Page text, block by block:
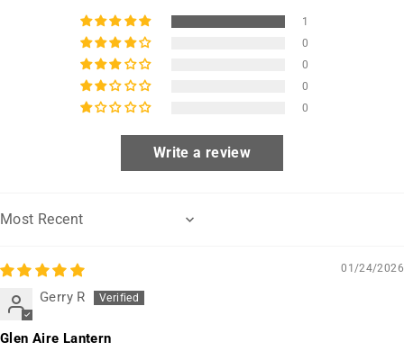
1
0
0
0
0
Write a review
Sort by
01/24/2026
Gerry R
Glen Aire Lantern